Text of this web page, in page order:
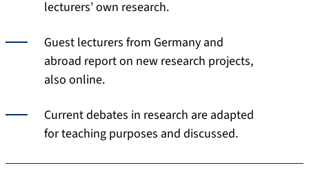
lecturers’ own research.
Guest lecturers from Germany and
abroad report on new research projects,
also online.
Current debates in research are adapted
for teaching purposes and discussed.